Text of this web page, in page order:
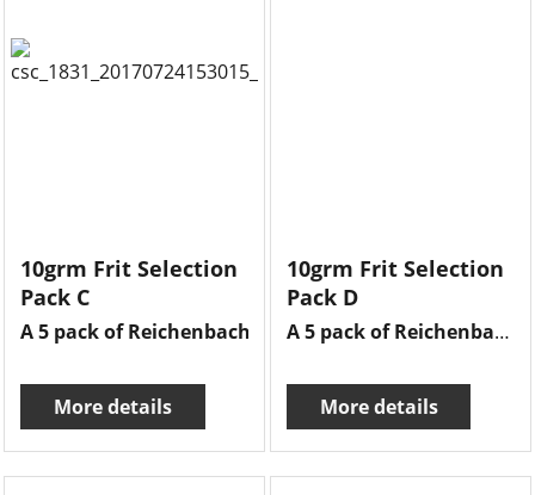
10grm Frit Selection
Pack C
A 5 pack of Reichenbach frits , 10grms of each frit
More details
10grm Frit Selection
Pack D
A 5 pack of Reichenbach frits , 10grms of each frit there is opal lilac , dark violet violet blueish, amethyst reddish , multi colour & olive green .
More details